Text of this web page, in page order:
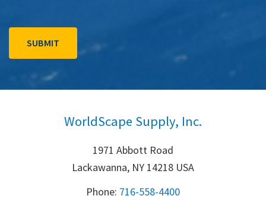
WorldScape Supply, Inc.
1971 Abbott Road
Lackawanna, NY 14218 USA
Phone: 716-558-4400